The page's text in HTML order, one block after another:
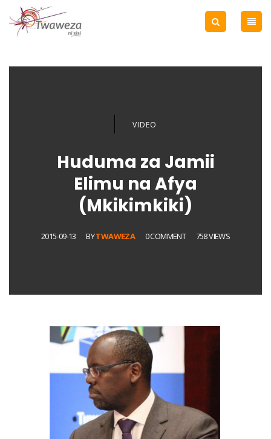
VIDEO
Huduma za Jamii
Elimu na Afya
(Mkikimkiki)
2015-09-13 BYTWAWEZA 0 COMMENT 758 VIEWS